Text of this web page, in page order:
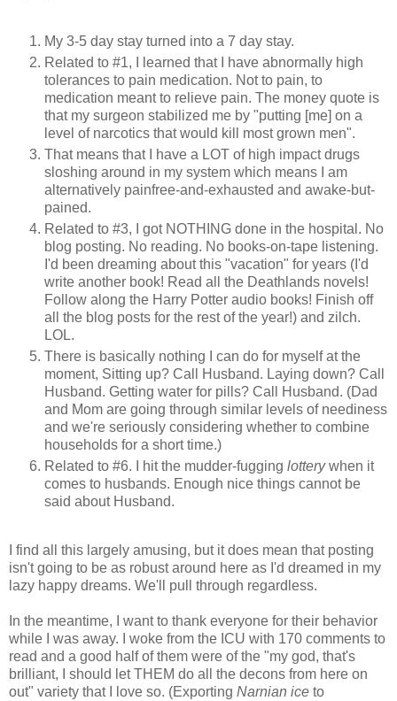
My 3-5 day stay turned into a 7 day stay.
Related to #1, I learned that I have abnormally high
tolerances to pain medication. Not to pain, to
medication meant to relieve pain. The money quote is
that my surgeon stabilized me by "putting [me] on a
level of narcotics that would kill most grown men".
That means that I have a LOT of high impact drugs
sloshing around in my system which means I am
alternatively painfree-and-exhausted and awake-but-
pained.
Related to #3, I got NOTHING done in the hospital. No
blog posting. No reading. No books-on-tape listening.
I'd been dreaming about this "vacation" for years (I'd
write another book! Read all the Deathlands novels!
Follow along the Harry Potter audio books! Finish off
all the blog posts for the rest of the year!) and zilch.
LOL.
There is basically nothing I can do for myself at the
moment, Sitting up? Call Husband. Laying down? Call
Husband. Getting water for pills? Call Husband. (Dad
and Mom are going through similar levels of neediness
and we're seriously considering whether to combine
households for a short time.)
Related to #6. I hit the mudder-fugging lotterywhen it
comes to husbands. Enough nice things cannot be
said about Husband.
I find all this largely amusing, but it does mean that posting
isn't going to be as robust around here as I'd dreamed in my
lazy happy dreams. We'll pull through regardless.
In the meantime, I want to thank everyone for their behavior
while I was away. I woke from the ICU with 170 comments to
read and a good half of them were of the "my god, that's
brilliant, I should let THEM do all the decons from here on
out" variety that I love so. (Exporting Narnian ice to